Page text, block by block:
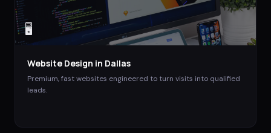
🖥️
Website Design in Dallas
Premium, fast websites engineered to turn visits into qualified
leads.